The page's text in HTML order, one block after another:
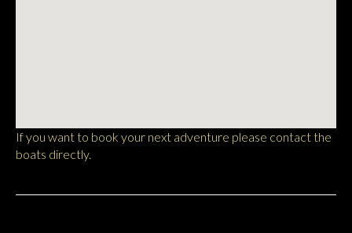
If you want to book your next adventure please contact the
boats directly.